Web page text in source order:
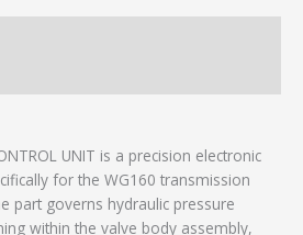
UNIT is a precision electronic
for the WG160 transmission
part governs hydraulic pressure
within the valve body assembly,